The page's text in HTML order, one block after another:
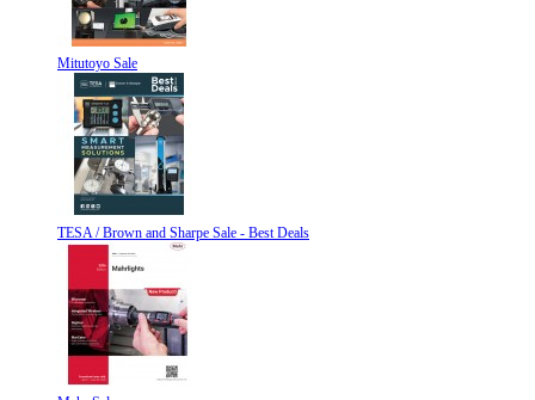
Mitutoyo Sale
TESA / Brown and Sharpe Sale - Best Deals